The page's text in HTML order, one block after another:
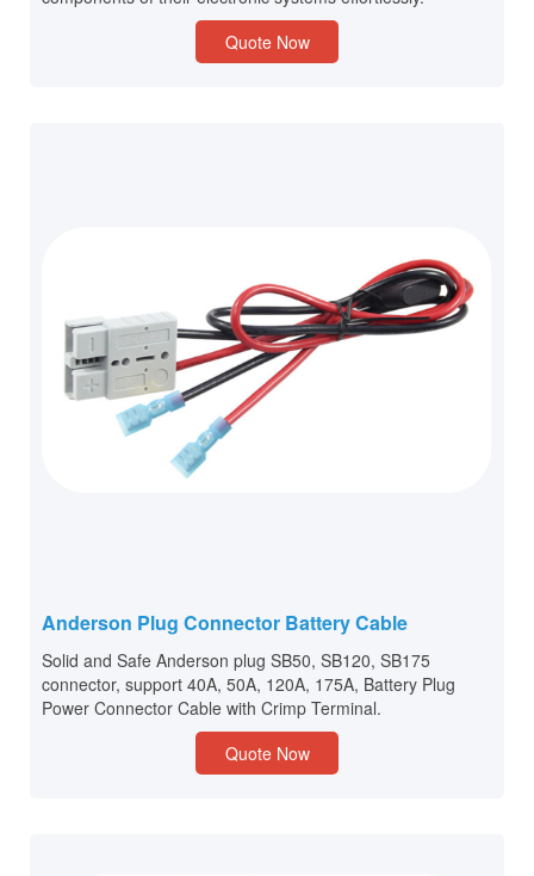
Quote Now
Anderson Plug Connector Battery Cable
Solid and Safe Anderson plug SB50, SB120, SB175
connector, support 40A, 50A, 120A, 175A, Battery Plug
Power Connector Cable with Crimp Terminal.
Quote Now